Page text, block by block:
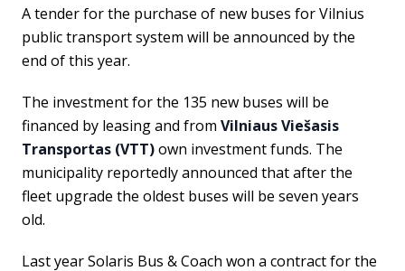
A tender for the purchase of new buses for Vilnius
public transport system will be announced by the
end of this year.
The investment for the 135 new buses will be
financed by leasing and from Vilniaus Viešasis
Transportas (VTT)own investment funds. The
municipality reportedly announced that after the
fleet upgrade the oldest buses will be seven years
old.
Last year Solaris Bus & Coach won a contract for the